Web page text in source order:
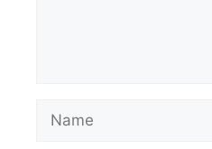
Name